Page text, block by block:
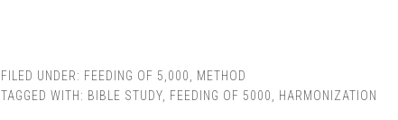
FILED UNDER: FEEDING OF 5,000, METHOD
TAGGED WITH: BIBLE STUDY, FEEDING OF 5000, HARMONIZATION